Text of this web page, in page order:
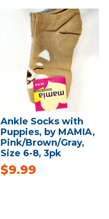
Ankle Socks with
Puppies, by MAMIA,
Pink/Brown/Gray,
Size 6-8, 3pk
$9.99